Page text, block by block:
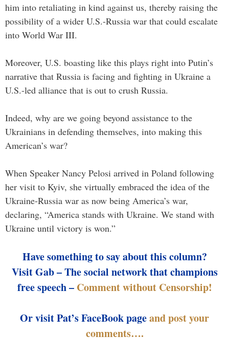
him into retaliating in kind against us, thereby raising the
possibility of a wider U.S.-Russia war that could escalate
into World War III.
Moreover, U.S. boasting like this plays right into Putin’s
narrative that Russia is facing and fighting in Ukraine a
U.S.-led alliance that is out to crush Russia.
Indeed, why are we going beyond assistance to the
Ukrainians in defending themselves, into making this
American’s war?
When Speaker Nancy Pelosi arrived in Poland following
her visit to Kyiv, she virtually embraced the idea of the
Ukraine-Russia war as now being America’s war,
declaring, “America stands with Ukraine. We stand with
Ukraine until victory is won.”
Have something to say about this column?
Visit Gab – The social network that champions
free speech – Comment without Censorship!
Or visit Pat’s FaceBook pageand post your
comments….